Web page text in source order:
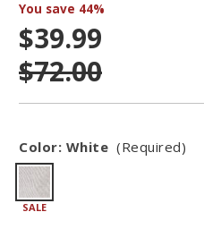
You save 44%
$39.99
$72.00
Color: White (Required)
SALE